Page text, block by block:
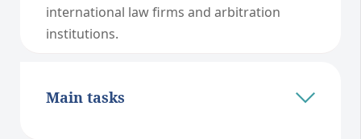
international law firms and arbitration
institutions.
Main tasks